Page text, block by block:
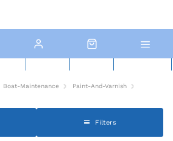
Boat-Maintenance
Paint-And-Varnish
Filters